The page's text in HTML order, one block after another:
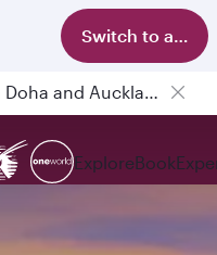
Switch to app
Passengers flying between Doha and Auckland on QR914 and QR915
ExploreBook